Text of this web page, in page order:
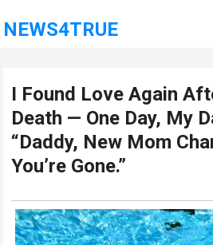
NEWS4TRUE
I Found Love Again
Death — One Day, My
“Daddy, New Mom
You’re Gone.”